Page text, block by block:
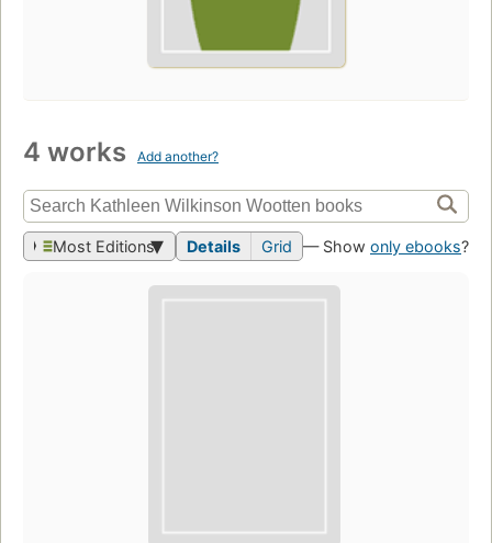
4 works Add another?
Most Editions Details Grid — Show only ebooks?